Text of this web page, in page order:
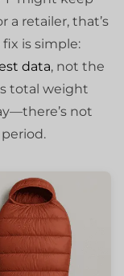
a retailer, that’s
is simple:
data, not the
total weight
not